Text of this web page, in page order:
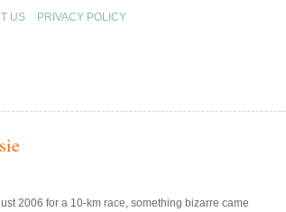
US PRIVACY POLICY
2006 for a 10-km race, something bizarre came